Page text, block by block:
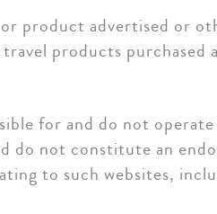
product advertised or
products purchased
for and do not
do not constitute an
to such websites,